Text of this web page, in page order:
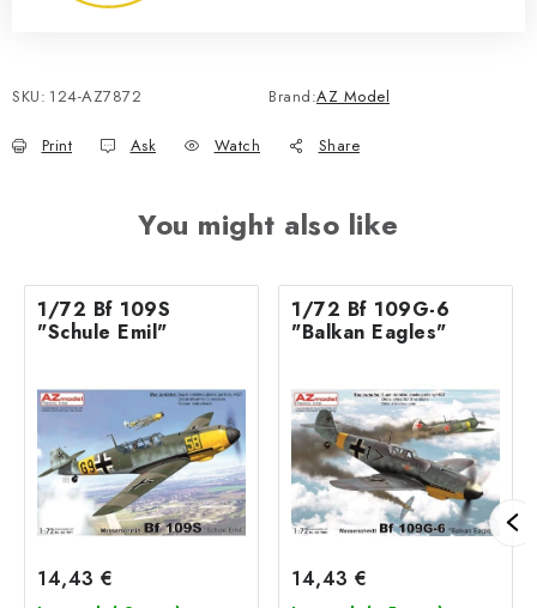
SKU: 124-AZ7872 Brand:AZ Model
Print Ask Watch Share
You might also like
1/72 Bf 109S
"Schule Emil"
14,43 €
1/72 Bf 109G-6
"Balkan Eagles"
14,43 €